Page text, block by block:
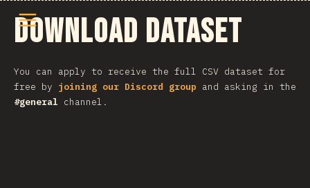
메뉴 열기
Download Dataset
You can apply to receive the full CSV dataset for
free by joining our Discord group and asking in the
#general channel.